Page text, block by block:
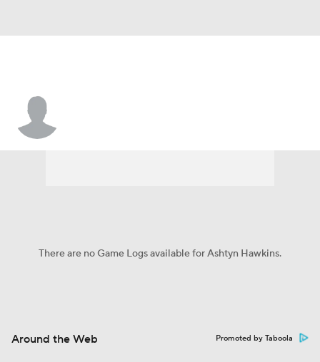
There are no Game Logs available for Ashtyn Hawkins.
Around the Web Promoted by Taboola